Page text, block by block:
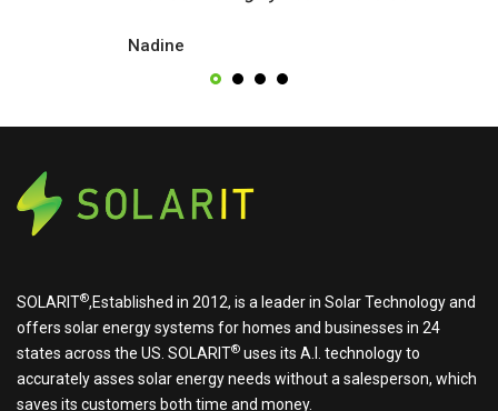
Nadine
SOLARIT®,Established in 2012, is a leader in Solar Technology and
offers solar energy systems for homes and businesses in 24
states across the US. SOLARIT® uses its A.I. technology to
accurately asses solar energy needs without a salesperson, which
saves its customers both time and money.